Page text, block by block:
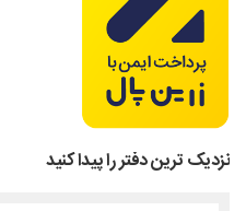
نزدیک ترین دفتر را پیدا کنید